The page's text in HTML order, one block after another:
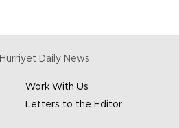
Hürriyet Daily News
Work With Us
Letters to the Editor